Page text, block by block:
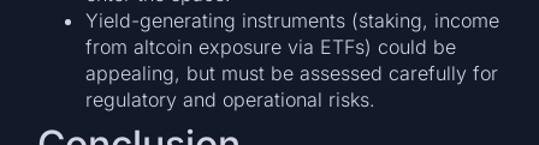
Yield-generating instruments (staking, income
from altcoin exposure via ETFs) could be
appealing, but must be assessed carefully for
regulatory and operational risks.